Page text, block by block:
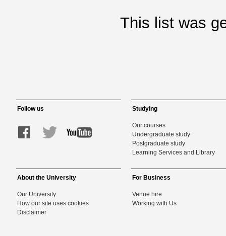
This list was
Follow us Studying
Our courses
Undergraduate study
Postgraduate study
Learning Services and Library
About the University
Our University
How our site uses cookies
Disclaimer
For Business
Venue hire
Working with Us